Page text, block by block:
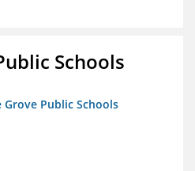
Schools
Public Schools